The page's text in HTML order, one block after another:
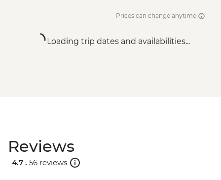
Prices can change anytime
Loading trip dates and availabilities...
Reviews
4.7 . 56 reviews